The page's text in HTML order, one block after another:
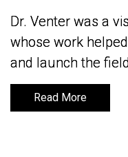
Dr. Venter was a
whose work
and launch the
Read More
Dr. Venter was a
whose work
and launch the
Read More